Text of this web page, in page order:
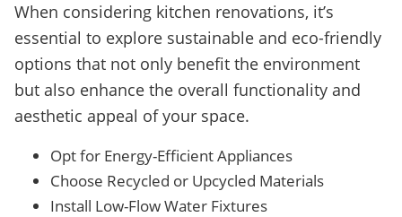
When considering kitchen renovations, it’s
essential to explore sustainable and eco-friendly
options that not only benefit the environment
but also enhance the overall functionality and
aesthetic appeal of your space.
Opt for Energy-Efficient Appliances
Choose Recycled or Upcycled Materials
Install Low-Flow Water Fixtures